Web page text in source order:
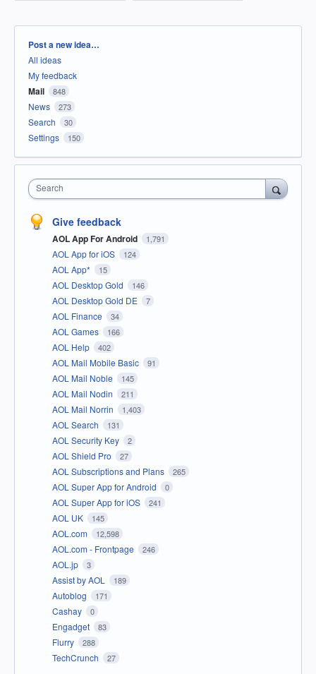
Categories
Post a new idea…
All ideas
My feedback
Mail 848
News 273
Search 30
Settings 150
Search
Give feedback
AOL App For Android 1,791
AOL App for iOS 124
AOL App* 15
AOL Desktop Gold 146
AOL Desktop Gold DE 7
AOL Finance 34
AOL Games 166
AOL Help 402
AOL Mail Mobile Basic 91
AOL Mail Noble 145
AOL Mail Nodin 211
AOL Mail Norrin 1,403
AOL Search 131
AOL Security Key 2
AOL Shield Pro 27
AOL Subscriptions and Plans 265
AOL Super App for Android 0
AOL Super App for iOS 241
AOL UK 145
AOL.com 12,598
AOL.com - Frontpage 246
AOL.jp 3
Assist by AOL 189
Autoblog 171
Cashay 0
Engadget 83
Flurry 288
TechCrunch 27